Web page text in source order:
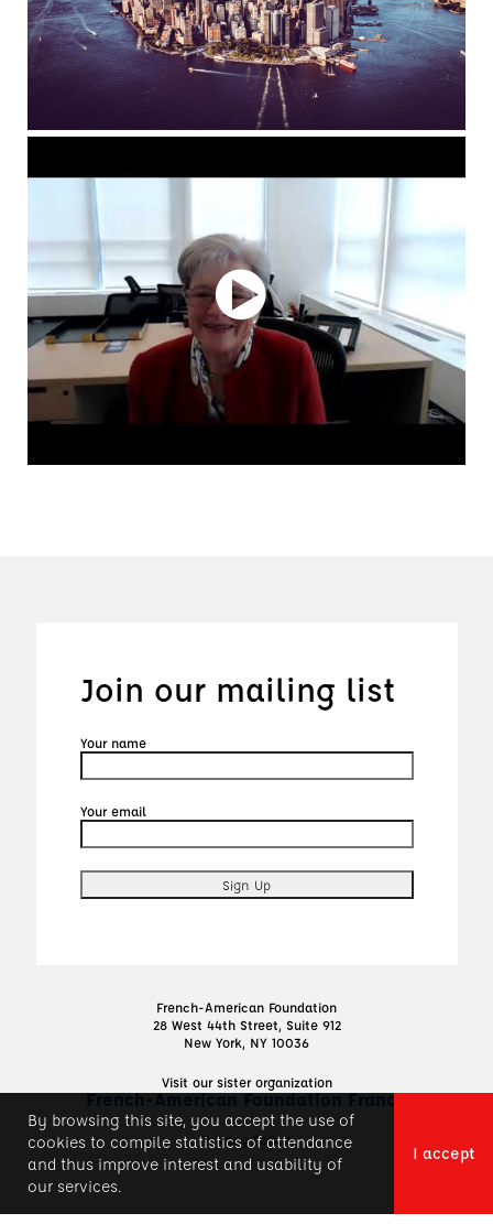
Join our mailing list
Your name
Your email
French-American Foundation
28 West 44th Street, Suite 912
New York, NY 10036
Visit our sister organization
French-American Foundation France
Privacy Policy
By browsing this site, you accept the use of
cookies to compile statistics of attendance
and thus improve interest and usability of
our services.
I accept